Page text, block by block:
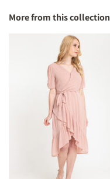
More from this collection